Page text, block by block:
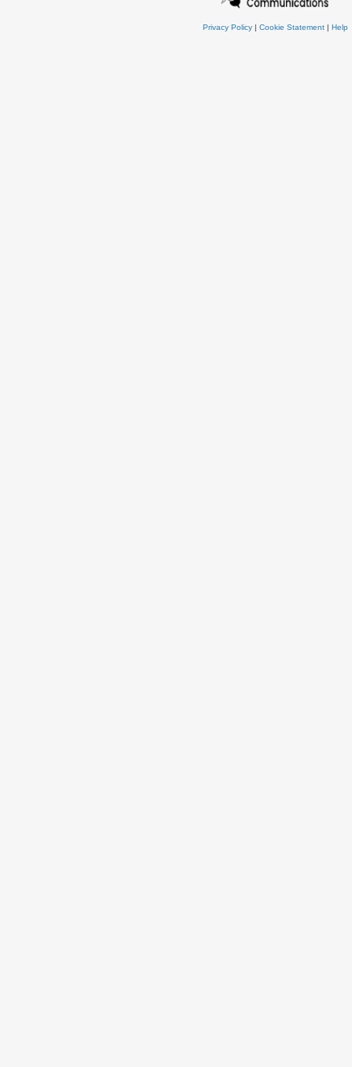
Privacy Policy| Cookie Statement| Help